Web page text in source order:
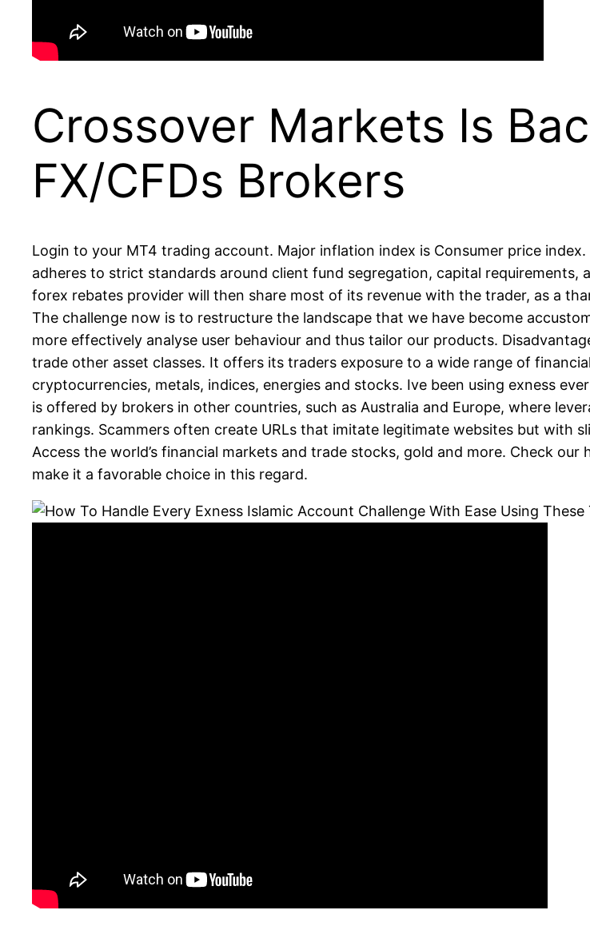
Crossover Markets Is
FX/CFDs Brokers
Login to your MT4 trading account. Major inflation index is Consumer price
adheres to strict standards around client fund segregation, capital requirements,
forex rebates provider will then share most of its revenue with the trader, as a
The challenge now is to restructure the landscape that we have become
more effectively analyse user behaviour and thus tailor our products.
trade other asset classes. It offers its traders exposure to a wide range of financial
cryptocurrencies, metals, indices, energies and stocks. Ive been using exness
is offered by brokers in other countries, such as Australia and Europe, where
rankings. Scammers often create URLs that imitate legitimate websites but with
Access the world’s financial markets and trade stocks, gold and more. Check
make it a favorable choice in this regard.